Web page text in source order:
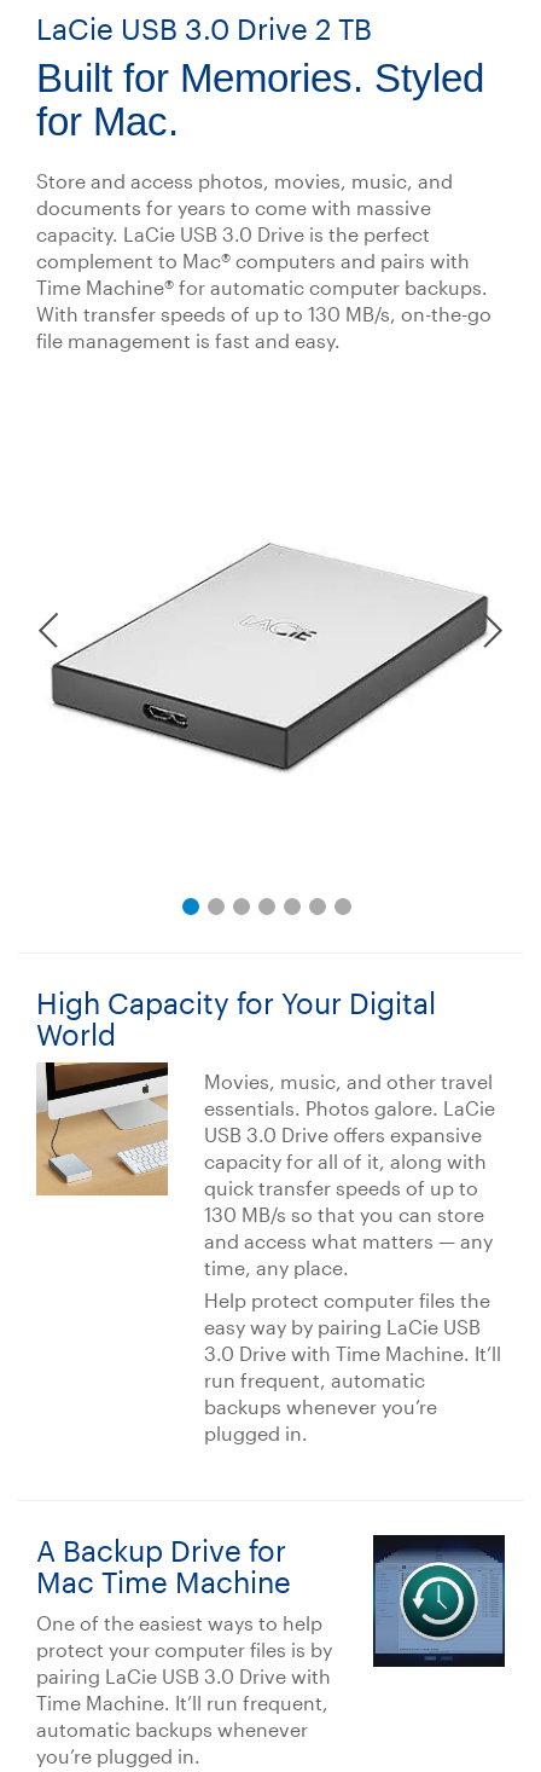
LaCie USB 3.0 Drive 2 TB
Built for Memories. Styled
for Mac.
Store and access photos, movies, music, and
documents for years to come with massive
capacity. LaCie USB 3.0 Drive is the perfect
complement to Mac® computers and pairs with
Time Machine® for automatic computer backups.
With transfer speeds of up to 130 MB/s, on-the-go
file management is fast and easy.
High Capacity for Your Digital
World
Movies, music, and other travel
essentials. Photos galore. LaCie
USB 3.0 Drive offers expansive
capacity for all of it, along with
quick transfer speeds of up to
130 MB/s so that you can store
and access what matters — any
time, any place.
Help protect computer files the
easy way by pairing LaCie USB
3.0 Drive with Time Machine. It’ll
run frequent, automatic
backups whenever you’re
plugged in.
A Backup Drive for
Mac Time Machine
One of the easiest ways to help
protect your computer files is by
pairing LaCie USB 3.0 Drive with
Time Machine. It’ll run frequent,
automatic backups whenever
you’re plugged in.